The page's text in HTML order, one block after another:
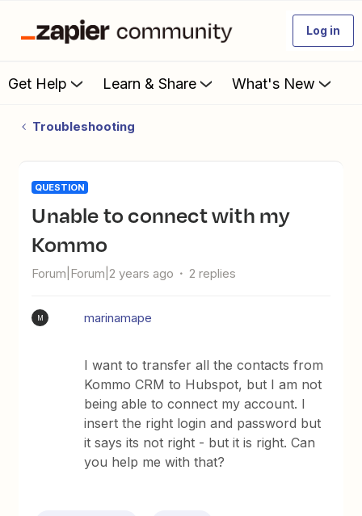
Log in
Get Help Learn & Share What's New
Troubleshooting
QUESTION
Unable to connect with my
Kommo
Forum|Forum|2 years ago 2 replies
M marinamape
I want to transfer all the contacts from
Kommo CRM to Hubspot, but I am not
being able to connect my account. I
insert the right login and password but
it says its not right - but it is right. Can
you help me with that?